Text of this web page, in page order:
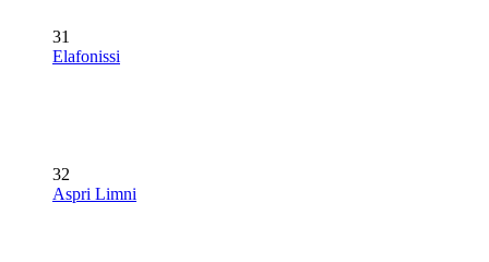
31
Elafonissi
32
Aspri Limni